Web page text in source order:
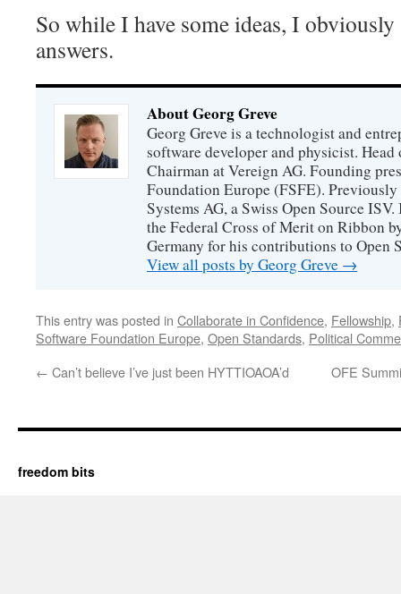
So while I have some ideas, I
answers.
About Georg Greve
Georg Greve is a technologist and
software developer and physicist.
Chairman at Vereign AG. Founding
Foundation Europe (FSFE).
Systems AG, a Swiss Open Source
the Federal Cross of Merit on Ribbon
Germany for his contributions to Open
View all posts by Georg Greve →
This entry was posted in Collaborate in Confidence, Fellowship,
Software Foundation Europe, Open Standards, Political
← Can’t believe I’ve just been HYTTIOAOA’d OFE
freedom bits